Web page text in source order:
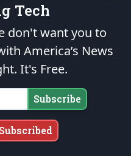
Tech
don't want you to
America’s News
It's Free.
Subscribe